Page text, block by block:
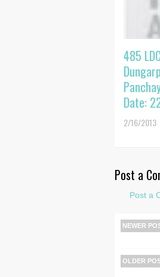
485
Date:
2/16/2013
Post a
Post a
NEWER
OLDER